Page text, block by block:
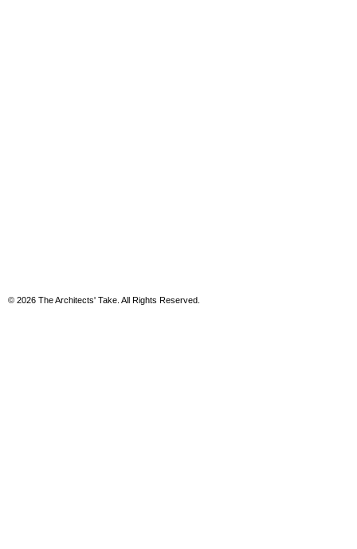
© 2026 The Architects' Take. All Rights Reserved.